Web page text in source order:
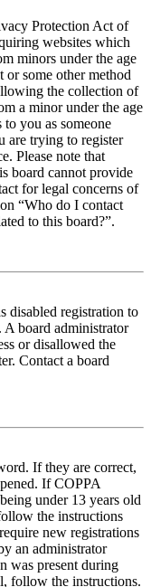
Protection Act of
websites which
minors under the age
or some other method
the collection of
a minor under the age
you as someone
are trying to register
Please note that
board cannot provide
for legal concerns of
“Who do I contact
to this board?”.
disabled registration to
board administrator
or disallowed the
Contact a board
If they are correct,
If COPPA
under 13 years old
the instructions
new registrations
an administrator
was present during
follow the instructions.